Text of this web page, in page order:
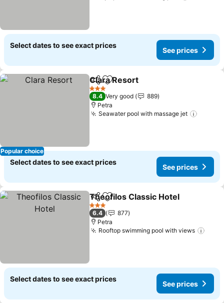
Select dates to see exact prices
See prices
Popular choice
ShareAdd to favorites
Clara Resort
3 Stars
8.4 Very good
889
Petra
Seawater pool with massage jet
Select dates to see exact prices
See prices
ShareAdd to favorites
Theofilos Classic Hotel
3 Stars
6.4
877
Petra
Rooftop swimming pool with views
Select dates to see exact prices
See prices